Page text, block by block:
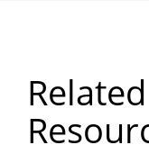
Related